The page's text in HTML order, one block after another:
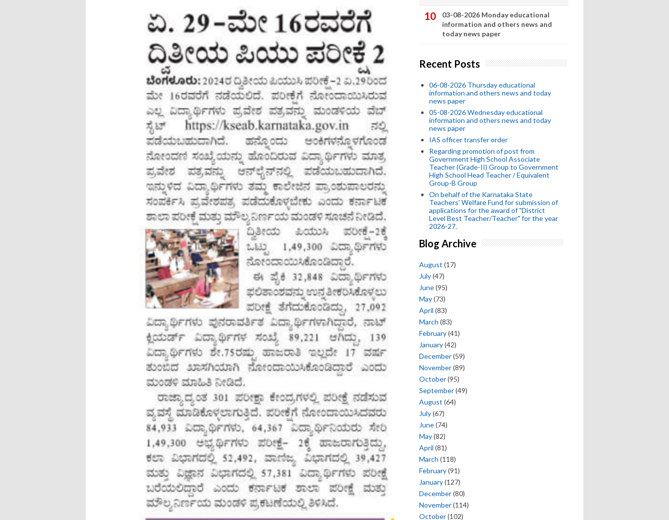
03-08-2026 Monday educational
information and others news and
today news paper
Recent Posts
06-08-2026 Thursday educational
information and others news and today
news paper
05-08-2026 Wednesday educational
information and others news and today
news paper
IAS officer transfer order
Regarding promotion of post from
Government High School Associate
Teacher (Grade-II) Group to Government
High School Head Teacher / Equivalent
Group-B Group
On behalf of the Karnataka State
Teachers' Welfare Fund for submission of
applications for the award of "District
Level Best Teacher/Teacher" for the year
2026-27.
Blog Archive
August (17)
July(47)
June(95)
May(73)
April (83)
March (83)
February(41)
January(42)
December(59)
November(89)
October(95)
September(49)
August (64)
July(67)
June(74)
May(82)
April (81)
March (118)
February(91)
January(127)
December(80)
November(114)
October(102)